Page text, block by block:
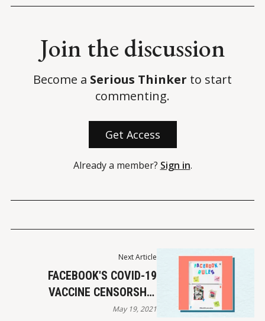
Join the discussion
Become a Serious Thinker to start
commenting.
Get Access
Already a member? Sign in.
Next Article
FACEBOOK'S COVID-19
VACCINE CENSORSHIP
POLICY
May 19, 2021